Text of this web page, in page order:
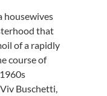
housewives
that
of a rapidly
course of
Buschetti,